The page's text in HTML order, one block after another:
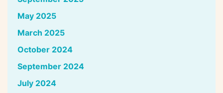
May 2025
March 2025
October 2024
September 2024
July 2024